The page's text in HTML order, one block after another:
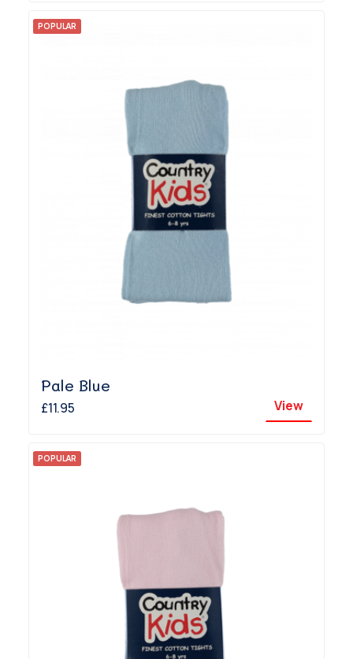
POPULAR
Pale Blue
£11.95 View
POPULAR